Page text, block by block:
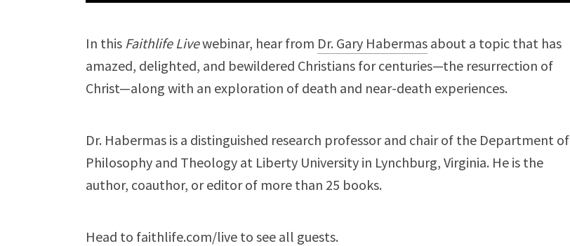
In this Faithlife Livewebinar, hear from Dr. Gary Habermas about a topic that has
amazed, delighted, and bewildered Christians for centuries—the resurrection of
Christ—along with an exploration of death and near-death experiences.
Dr. Habermas is a distinguished research professor and chair of the Department of
Philosophy and Theology at Liberty University in Lynchburg, Virginia. He is the
author, coauthor, or editor of more than 25 books.
Head to faithlife.com/live to see all guests.